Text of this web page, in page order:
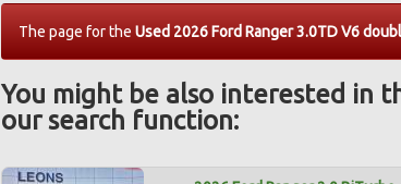
The page for the Used 2026 Ford Ranger 3.0TD V6
You might be also interested in
our search function: